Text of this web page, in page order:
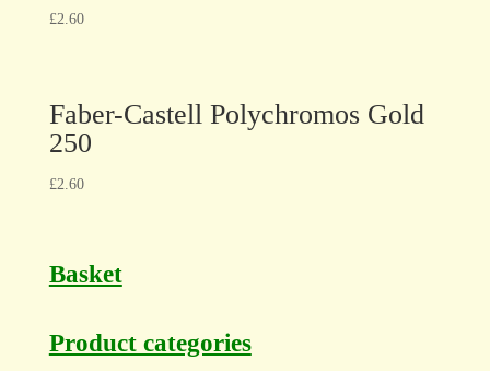
£2.60
Faber-Castell Polychromos Gold
250
£2.60
Basket
Product categories